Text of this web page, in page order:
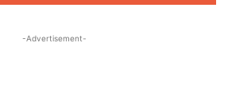
-Advertisement-